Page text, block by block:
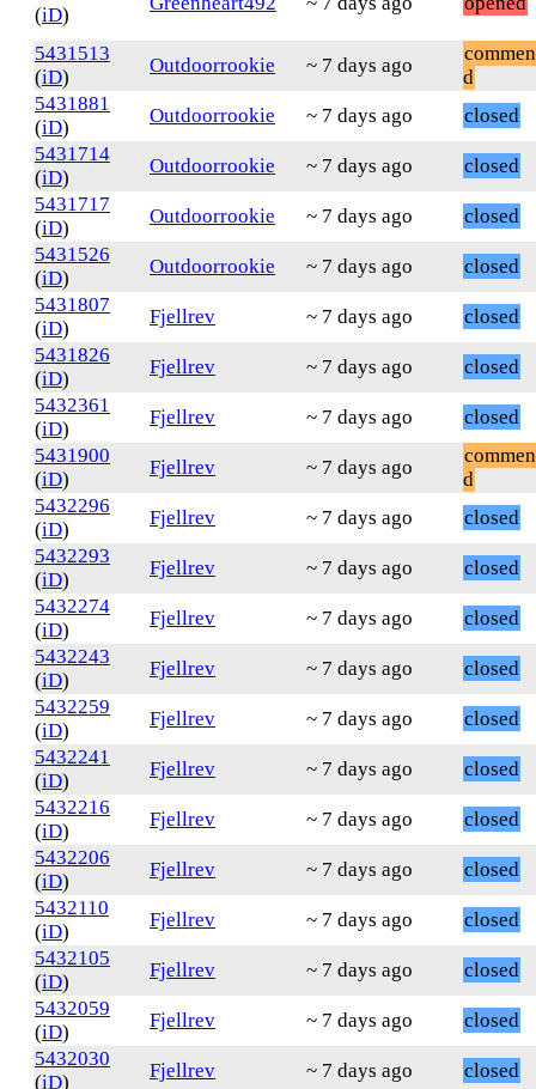
(iD)
5431513
(iD)
Outdoorrookie ~ 7 days ago
d
5431881
(iD)
Outdoorrookie ~ 7 days ago
closed
5431714
(iD)
Outdoorrookie ~ 7 days ago
closed
5431717
(iD)
Outdoorrookie ~ 7 days ago
closed
5431526
(iD)
Outdoorrookie ~ 7 days ago
closed
5431807
(iD)
Fjellrev ~ 7 days ago
closed
5431826
(iD)
Fjellrev ~ 7 days ago
closed
5432361
(iD)
Fjellrev ~ 7 days ago
closed
5431900
(iD)
Fjellrev ~ 7 days ago
d
5432296
(iD)
Fjellrev ~ 7 days ago
closed
5432293
(iD)
Fjellrev ~ 7 days ago
closed
5432274
(iD)
Fjellrev ~ 7 days ago
closed
5432243
(iD)
Fjellrev ~ 7 days ago
closed
5432259
(iD)
Fjellrev ~ 7 days ago
closed
5432241
(iD)
Fjellrev ~ 7 days ago
closed
5432216
(iD)
Fjellrev ~ 7 days ago
closed
5432206
(iD)
Fjellrev ~ 7 days ago
closed
5432110
(iD)
Fjellrev ~ 7 days ago
closed
5432105
(iD)
Fjellrev ~ 7 days ago
closed
5432059
(iD)
Fjellrev ~ 7 days ago
closed
5432030
(iD)
Fjellrev ~ 7 days ago
closed